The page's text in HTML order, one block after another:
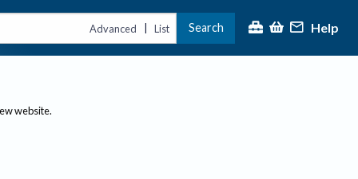
Advanced | List Search Help
website.